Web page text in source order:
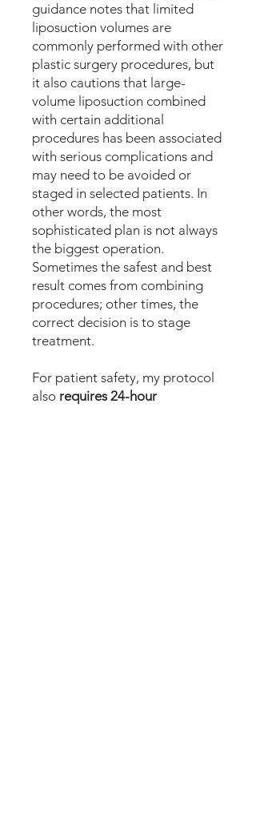
guidance notes that limited
liposuction volumes are
commonly performed with other
plastic surgery procedures, but
it also cautions that large-
volume liposuction combined
with certain additional
procedures has been associated
with serious complications and
may need to be avoided or
staged in selected patients. In
other words, the most
sophisticated plan is not always
the biggest operation.
Sometimes the safest and best
result comes from combining
procedures; other times, the
correct decision is to stage
treatment.
For patient safety, my protocol
also requires 24-hour